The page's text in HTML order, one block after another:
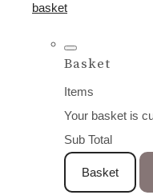
basket
Basket
Items
Your basket is
Sub Total
Basket